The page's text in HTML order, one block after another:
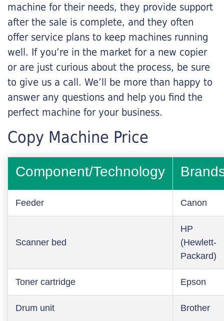
machine for their needs, they provide support
after the sale is complete, and they often
offer service plans to keep machines running
well. If you’re in the market for a new copier
or are just curious about the process, be sure
to give us a call. We’ll be more than happy to
answer any questions and help you find the
perfect machine for your business.
Copy Machine Price
Component/Technology
Feeder Canon
Scanner bed
HP
(Hewlett-
Packard)
Toner cartridge Epson
Drum unit Brother